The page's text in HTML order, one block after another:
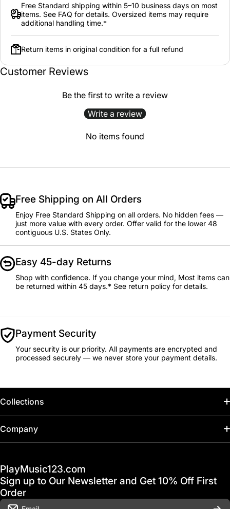
Free Standard shipping within 5–10 business days on most
items. See FAQ for details. Oversized items may require
additional handling time.*
Return items in original condition for a full refund
Customer Reviews
Be the first to write a review
Write a review
No items found
Free Shipping on All Orders
Enjoy Free Standard Shipping on all orders. No hidden fees —
just more value with every order. Offer valid for the lower 48
contiguous U.S. States Only.
Easy 45-day Returns
Shop with confidence. If you change your mind, Most items can
be returned within 45 days.* See return policy for details.
Payment Security
Your security is our priority. All payments are encrypted and
processed securely — we never store your payment details.
Collections
Home
Gift Cards
Financing
Company
FAQ & Help Center
Shipping & Delivery
PlayMusic123.com
Sign up to Our Newsletter and Get 10% Off First
Order